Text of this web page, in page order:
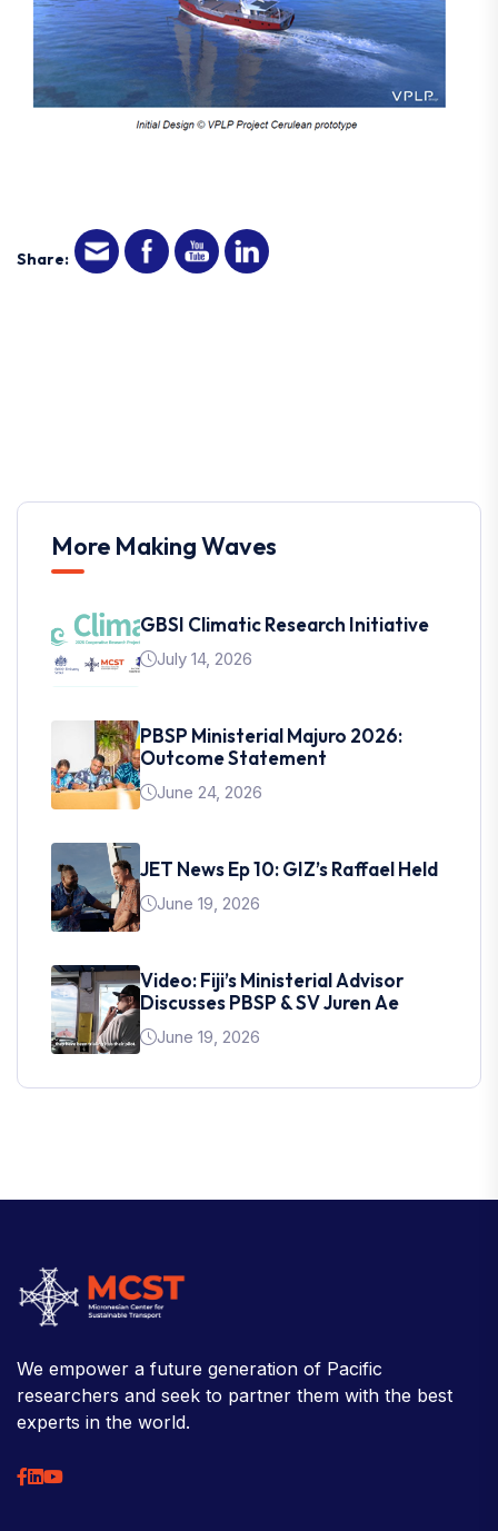
Share:
More Making Waves
GBSI Climatic Research Initiative
July 14, 2026
PBSP Ministerial Majuro 2026:
Outcome Statement
June 24, 2026
JET News Ep 10: GIZ’s Raffael Held
June 19, 2026
Video: Fiji’s Ministerial Advisor
Discusses PBSP & SV Juren Ae
June 19, 2026
We empower a future generation of Pacific
researchers and seek to partner them with the best
experts in the world.